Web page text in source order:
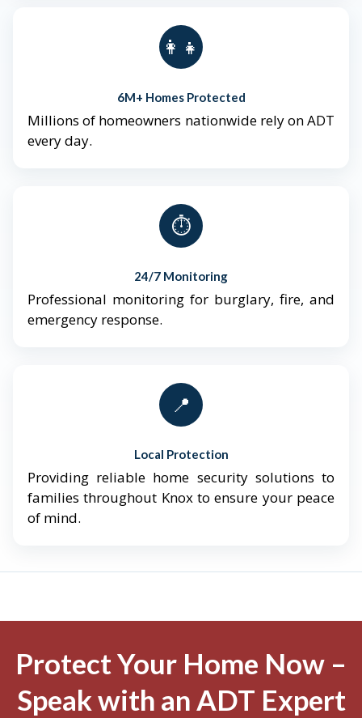
👨‍👩‍👧‍👦
6M+ Homes Protected
Millions of homeowners nationwide rely on ADT
every day.
⏱️
24/7 Monitoring
Professional monitoring for burglary, fire, and
emergency response.
📍
Local Protection
Providing reliable home security solutions to
families throughout Knox to ensure your peace
of mind.
Protect Your Home Now –
Speak with an ADT Expert